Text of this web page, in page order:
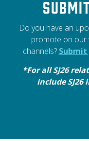
Do you have an
promote on our
channels?
*For all SJ26
include